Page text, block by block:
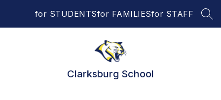
for STUDENTSfor FAMILIESfor STAFF
Clarksburg School